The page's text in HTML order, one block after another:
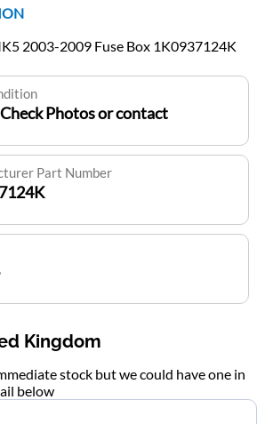
2003-2009 Fuse Box 1K0937124K
Photos or contact
Part Number
Kingdom
stock but we could have one in
below